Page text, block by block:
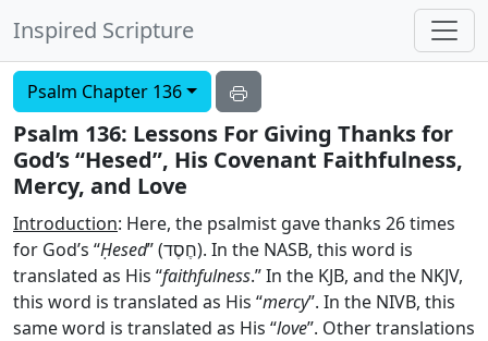
Inspired Scripture
Psalm Chapter 136
Psalm 136: Lessons For Giving Thanks for
God’s “Hesed”, His Covenant Faithfulness,
Mercy, and Love
Introduction: Here, the psalmist gave thanks 26 times
for God’s “Ḥesed” (חֶסֶד). In the NASB, this word is
translated as His “faithfulness.” In the KJB, and the NKJV,
this word is translated as His “mercy”. In the NIVB, this
same word is translated as His “love”. Other translations